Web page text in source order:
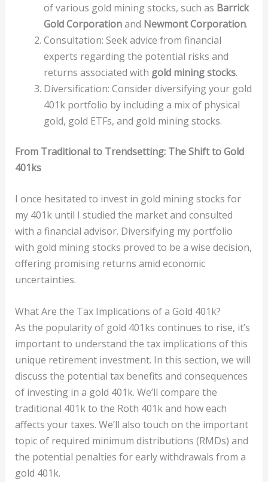
of various gold mining stocks, such as Barrick
Gold Corporationand Newmont Corporation.
Consultation: Seek advice from financial
experts regarding the potential risks and
returns associated with gold mining stocks.
Diversification: Consider diversifying your gold
401k portfolio by including a mix of physical
gold, gold ETFs, and gold mining stocks.
From Traditional to Trendsetting: The Shift to Gold
401ks
I once hesitated to invest in gold mining stocks for
my 401k until I studied the market and consulted
with a financial advisor. Diversifying my portfolio
with gold mining stocks proved to be a wise decision,
offering promising returns amid economic
uncertainties.
What Are the Tax Implications of a Gold 401k?
As the popularity of gold 401ks continues to rise, it’s
important to understand the tax implications of this
unique retirement investment. In this section, we will
discuss the potential tax benefits and consequences
of investing in a gold 401k. We’ll compare the
traditional 401k to the Roth 401k and how each
affects your taxes. We’ll also touch on the important
topic of required minimum distributions (RMDs) and
the potential penalties for early withdrawals from a
gold 401k.